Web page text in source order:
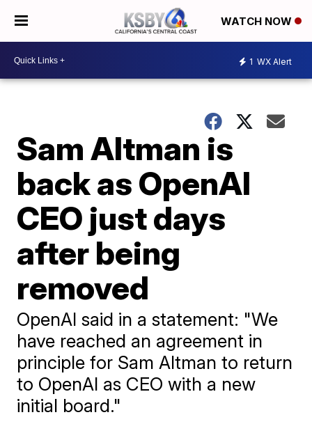
WATCH NOW
1 WX Alert
Sam Altman is
back as OpenAI
CEO just days
after being
removed
OpenAI said in a statement: "We
have reached an agreement in
principle for Sam Altman to return
to OpenAI as CEO with a new
initial board."